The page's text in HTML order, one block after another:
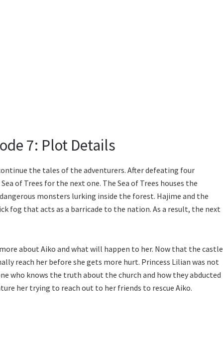
7: Plot Details
the tales of the adventurers. After defeating four
of Trees for the next one. The Sea of Trees houses the
monsters lurking inside the forest. Hajime and the
fog that acts as a barricade to the nation. As a result, the next
about Aiko and what will happen to her. Now that the castle
reach her before she gets more hurt. Princess Lilian was not
who knows the truth about the church and how they abducted
her trying to reach out to her friends to rescue Aiko.